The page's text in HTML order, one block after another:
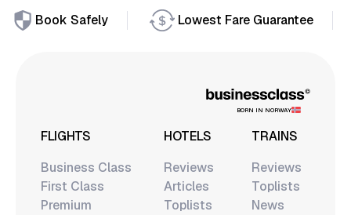
Book Safely Lowest Fare Guarantee
BORN IN NORWAY
FLIGHTS
Business Class
First Class
Premium
HOTELS
Reviews
Articles
Toplists
TRAINS
Reviews
Toplists
News